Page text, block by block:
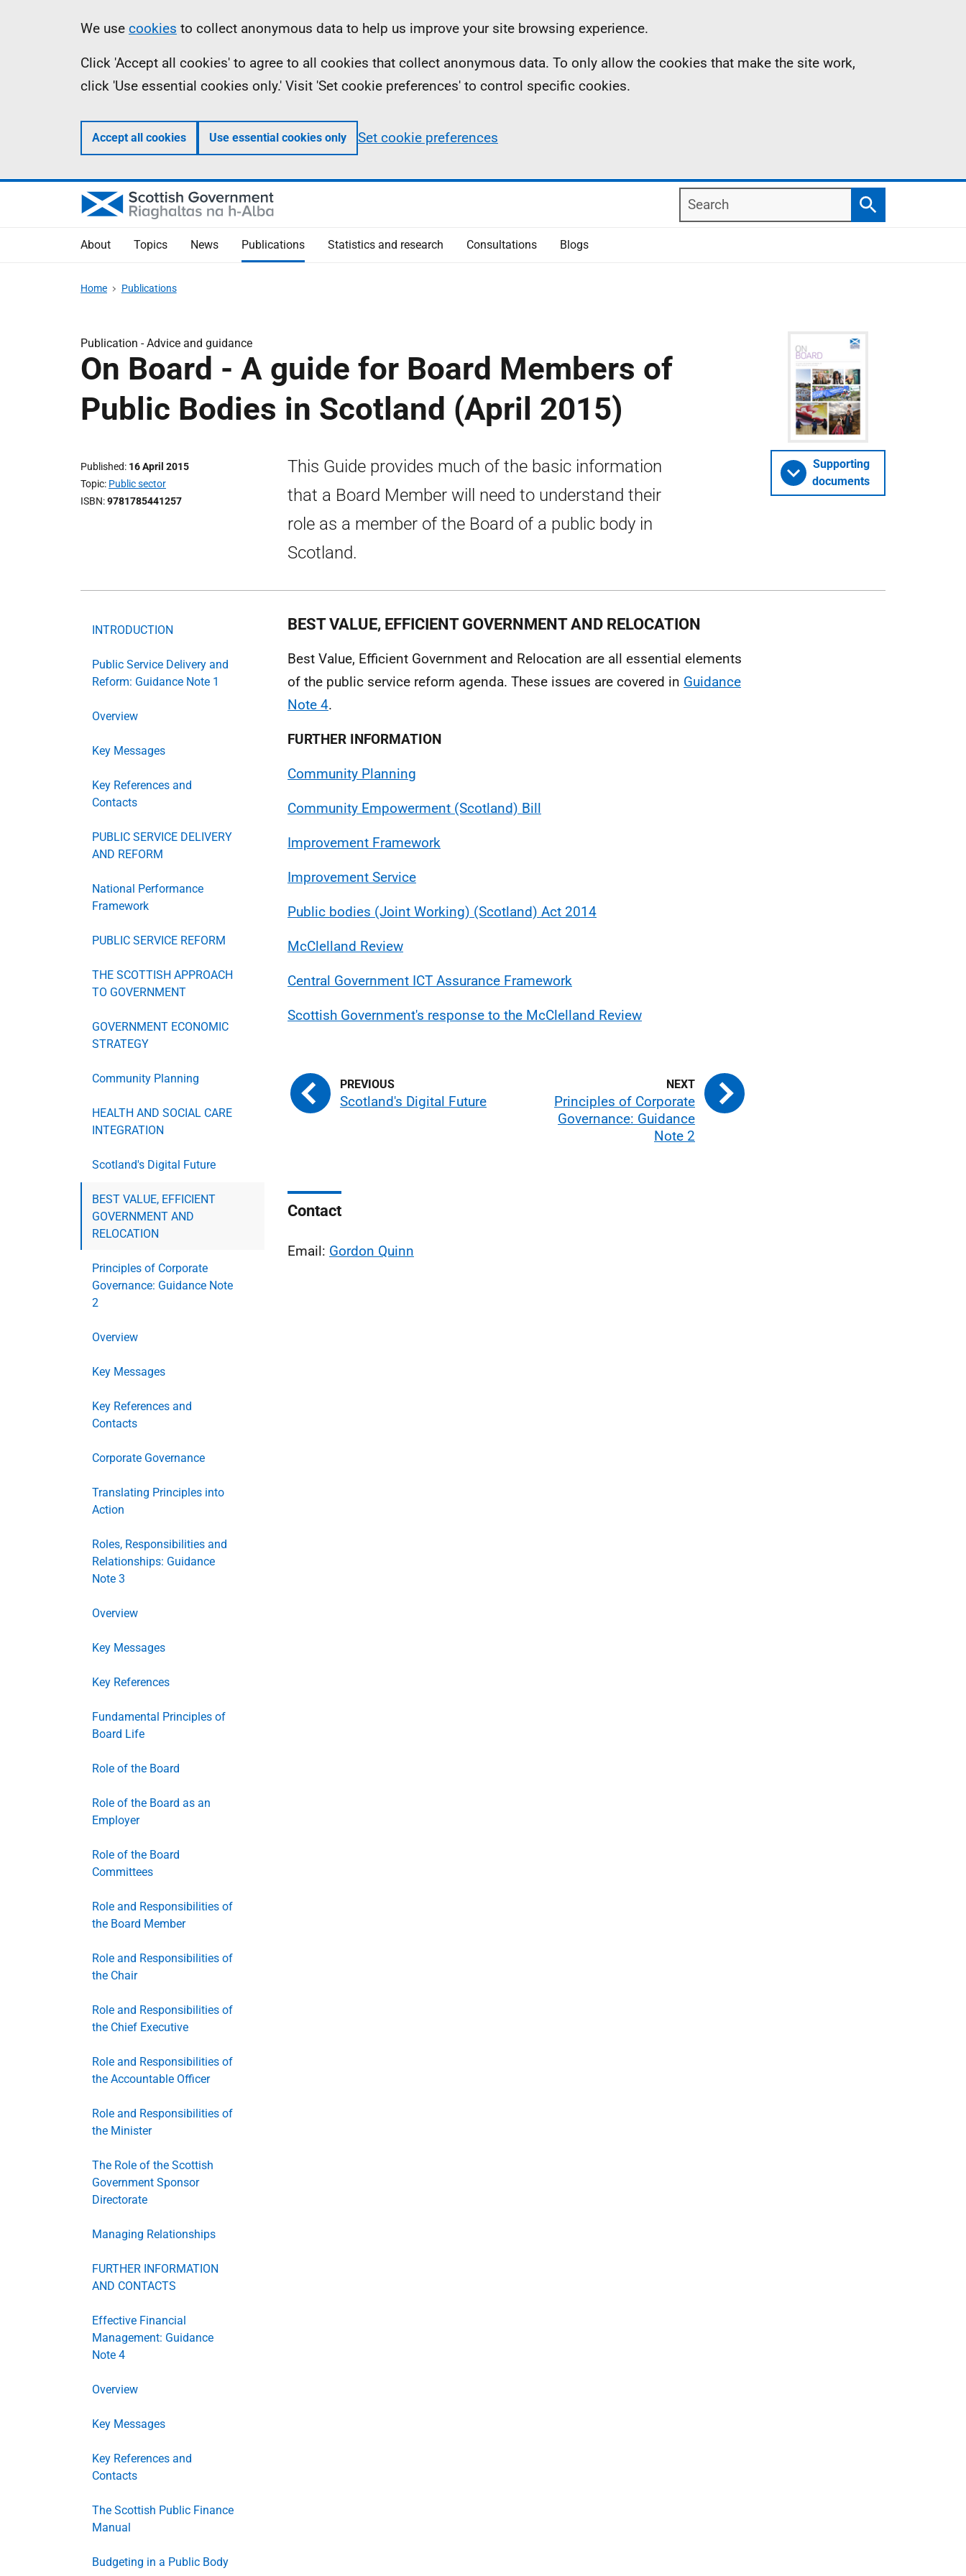
Information
We use cookies to collect anonymous data to help us improve your site browsing experience.
Click 'Accept all cookies' to agree to all cookies that collect anonymous data. To only allow the cookies that make the site work,
click 'Use essential cookies only.' Visit 'Set cookie preferences' to control specific cookies.
Accept all cookies Use essential cookies only Set cookie preferences
Search
Search
About Topics News Publications Statistics and research Consultations Blogs
Home Publications
Publication -Advice and guidance
On Board - A guide for Board Members of
Public Bodies in Scotland (April 2015)
Published 16 April 2015
Topic Public sector
ISBN 9781785441257
This Guide provides much of the basic information
that a Board Member will need to understand their
role as a member of the Board of a public body in
Scotland.
Supporting
documents
INTRODUCTION
Public Service Delivery and
Reform: Guidance Note 1
Overview
Key Messages
Key References and
Contacts
PUBLIC SERVICE DELIVERY
AND REFORM
National Performance
Framework
PUBLIC SERVICE REFORM
THE SCOTTISH APPROACH
TO GOVERNMENT
GOVERNMENT ECONOMIC
STRATEGY
Community Planning
HEALTH AND SOCIAL CARE
INTEGRATION
Scotland's Digital Future
BEST VALUE, EFFICIENT
GOVERNMENT AND
RELOCATION
Principles of Corporate
Governance: Guidance Note
2
Overview
Key Messages
Key References and
Contacts
Corporate Governance
Translating Principles into
Action
Roles, Responsibilities and
Relationships: Guidance
Note 3
Overview
Key Messages
Key References
Fundamental Principles of
Board Life
Role of the Board
Role of the Board as an
Employer
Role of the Board
Committees
Role and Responsibilities of
the Board Member
Role and Responsibilities of
the Chair
Role and Responsibilities of
the Chief Executive
Role and Responsibilities of
the Accountable Officer
Role and Responsibilities of
the Minister
The Role of the Scottish
Government Sponsor
Directorate
Managing Relationships
FURTHER INFORMATION
AND CONTACTS
Effective Financial
Management: Guidance
Note 4
Overview
Key Messages
Key References and
Contacts
The Scottish Public Finance
Manual
Budgeting in a Public Body
BEST VALUE, EFFICIENT GOVERNMENT AND RELOCATION
Best Value, Efficient Government and Relocation are all essential elements
of the public service reform agenda. These issues are covered in Guidance
Note 4.
FURTHER INFORMATION
Community Planning
Community Empowerment (Scotland) Bill
Improvement Framework
Improvement Service
Public bodies (Joint Working) (Scotland) Act 2014
McClelland Review
Central Government ICT Assurance Framework
Scottish Government's response to the McClelland Review
Scotland's Digital Future
Principles of Corporate
Governance: Guidance
Note 2
Contact
Email: Gordon Quinn